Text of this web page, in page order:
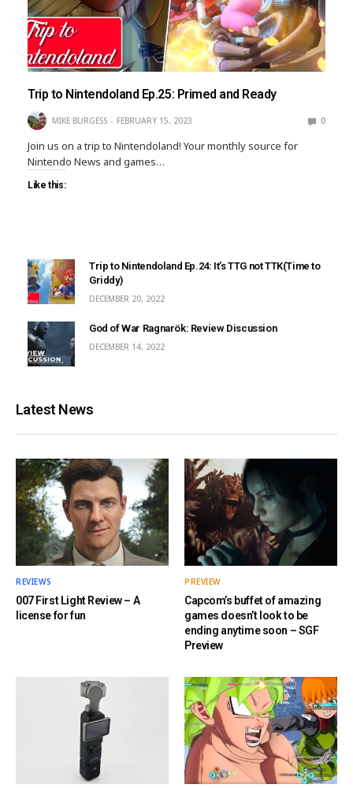
Trip to Nintendoland Ep.25: Primed and Ready
MIKE BURGESS FEBRUARY 15, 2023 0
Join us on a trip to Nintendoland! Your monthly source for
Nintendo News and games…
Like this:
Trip to Nintendoland Ep.24: It’s TTG not TTK(Time to
Griddy)
DECEMBER 20, 2022
God of War Ragnarök: Review Discussion
DECEMBER 14, 2022
Latest News
REVIEWS
007 First Light Review – A
license for fun
PREVIEW
Capcom’s buffet of amazing
games doesn’t look to be
ending anytime soon – SGF
Preview